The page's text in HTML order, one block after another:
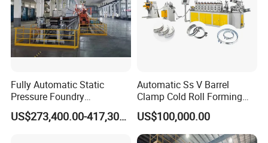
Longhua die-casting machines are mainly used in
industry/road/railway/aviation/aerospace/agricultural
machinery/new energy vehicles/cars/aircrafts/aircraft
Fully Automatic Static
Pressure Foundry
Machinery Casting
Equipment Pouring Machine
US$273,400.00-417,300.00
Automatic Ss V Barrel
Clamp Cold Roll Forming
Machine
US$100,000.00